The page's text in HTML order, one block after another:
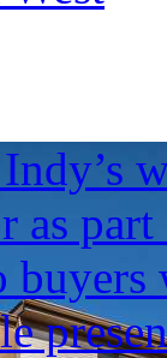
as